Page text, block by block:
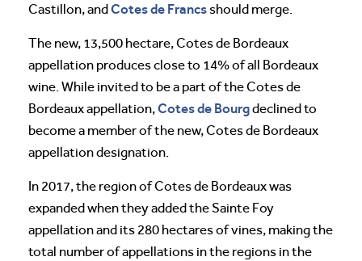
Castillon, andCotes de Francs should merge.
The new, 13,500 hectare, Cotes de Bordeaux
appellation produces close to 14% of all Bordeaux
wine. While invited to be a part of the Cotes de
Bordeaux appellation,Cotes de Bourgdeclined to
become a member of the new, Cotes de Bordeaux
appellation designation.
In 2017, the region of Cotes de Bordeaux was
expanded when they added the Sainte Foy
appellation and its 280 hectares of vines, making the
total number of appellations in the regions in the